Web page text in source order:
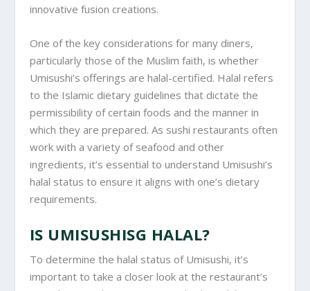
innovative fusion creations.
One of the key considerations for many diners,
particularly those of the Muslim faith, is whether
Umisushi’s offerings are halal-certified. Halal refers
to the Islamic dietary guidelines that dictate the
permissibility of certain foods and the manner in
which they are prepared. As sushi restaurants often
work with a variety of seafood and other
ingredients, it’s essential to understand Umisushi’s
halal status to ensure it aligns with one’s dietary
requirements.
IS UMISUSHISG HALAL?
To determine the halal status of Umisushi, it’s
important to take a closer look at the restaurant’s